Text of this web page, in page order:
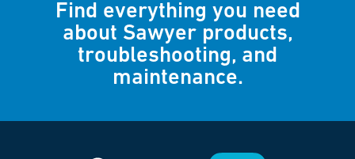
Find everything you need
about Sawyer products,
troubleshooting, and
maintenance.